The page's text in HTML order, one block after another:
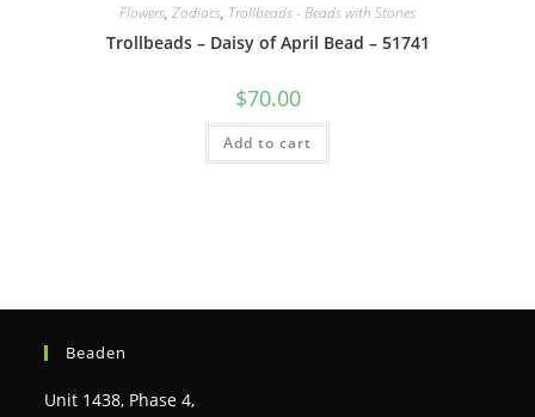
Flowers, Zodiacs, Trollbeads - Beads with Stones
Trollbeads – Daisy of April Bead – 51741
$70.00
Add to cart
Beaden
Unit 1438, Phase 4,